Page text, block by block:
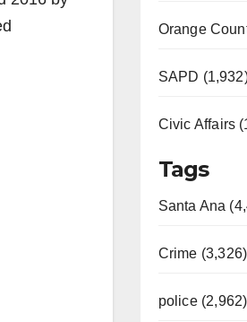
Orange
SAPD
Civic Affairs
Tags
Santa Ana
Crime (3,326)
police (2,962)